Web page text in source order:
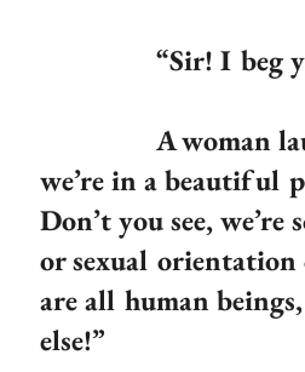
“Sir! I beg your
A woman
we’re in a beautiful
Don’t you see,
or sexual orientation
are all human
else!”